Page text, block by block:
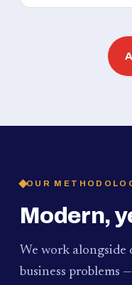
OUR
Modern,
We work alongside
business problems